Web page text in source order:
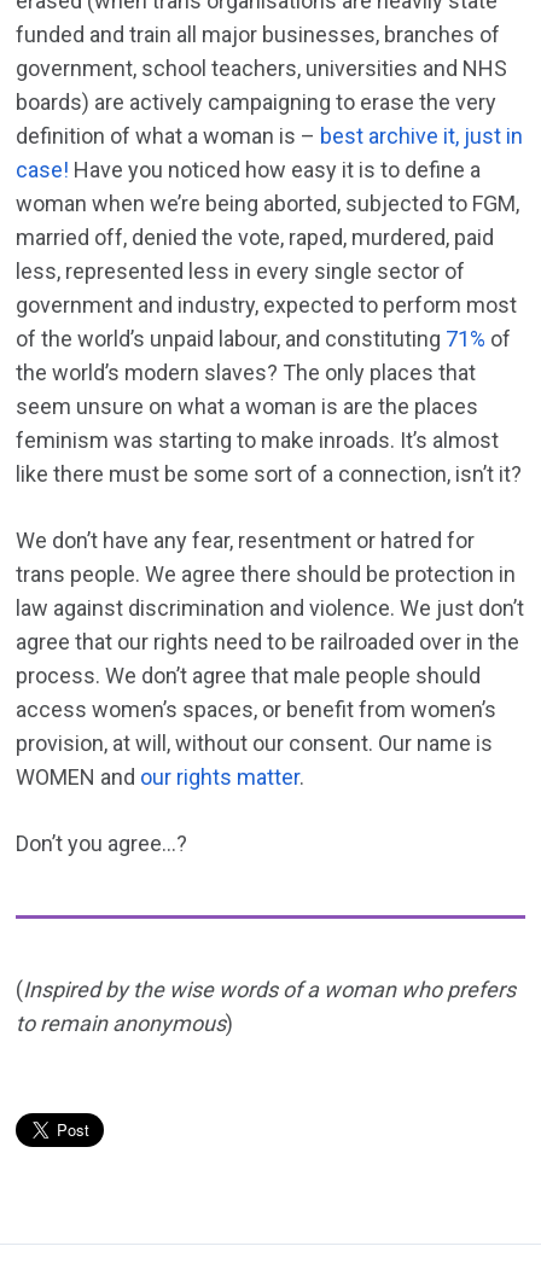
funded and train all major businesses, branches of
government, school teachers, universities and NHS
boards) are actively campaigning to erase the very
definition of what a woman is – best archive it, just in
case! Have you noticed how easy it is to define a
woman when we’re being aborted, subjected to FGM,
married off, denied the vote, raped, murdered, paid
less, represented less in every single sector of
government and industry, expected to perform most
of the world’s unpaid labour, and constituting 71% of
the world’s modern slaves? The only places that
seem unsure on what a woman is are the places
feminism was starting to make inroads. It’s almost
like there must be some sort of a connection, isn’t it?
We don’t have any fear, resentment or hatred for
trans people. We agree there should be protection in
law against discrimination and violence. We just don’t
agree that our rights need to be railroaded over in the
process. We don’t agree that male people should
access women’s spaces, or benefit from women’s
provision, at will, without our consent. Our name is
WOMEN and our rights matter.
Don’t you agree…?
(Inspired by the wise words of a woman who prefers
to remain anonymous)